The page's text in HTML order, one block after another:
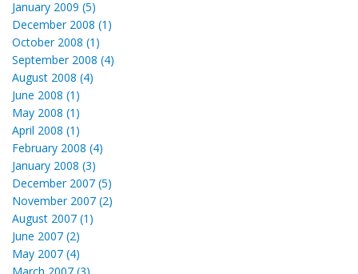
January 2009 (5)
December 2008 (1)
October 2008 (1)
September 2008 (4)
August 2008 (4)
June 2008 (1)
May 2008 (1)
April 2008 (1)
February 2008 (4)
January 2008 (3)
December 2007 (5)
November 2007 (2)
August 2007 (1)
June 2007 (2)
May 2007 (4)